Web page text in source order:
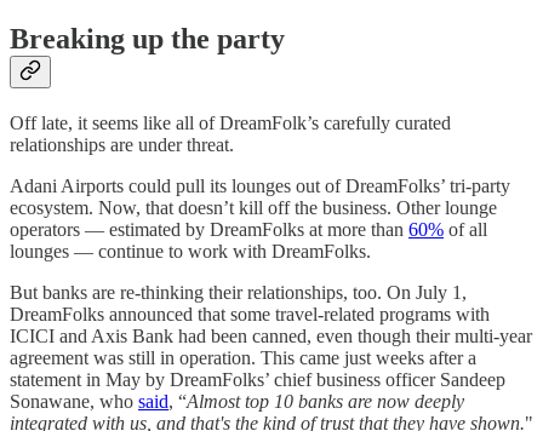
Breaking up the party
Off late, it seems like all of DreamFolk’s carefully curated
relationships are under threat.
Adani Airports could pull its lounges out of DreamFolks’ tri-party
ecosystem. Now, that doesn’t kill off the business. Other lounge
operators — estimated by DreamFolks at more than 60% of all
lounges — continue to work with DreamFolks.
But banks are re-thinking their relationships, too. On July 1,
DreamFolks announced that some travel-related programs with
ICICI and Axis Bank had been canned, even though their multi-year
agreement was still in operation. This came just weeks after a
statement in May by DreamFolks’ chief business officer Sandeep
Sonawane, who said, “Almost top 10 banks are now deeply
integrated with us, and that's the kind of trust that they have shown."